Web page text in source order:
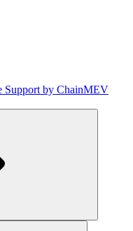
Support by ChainMEV